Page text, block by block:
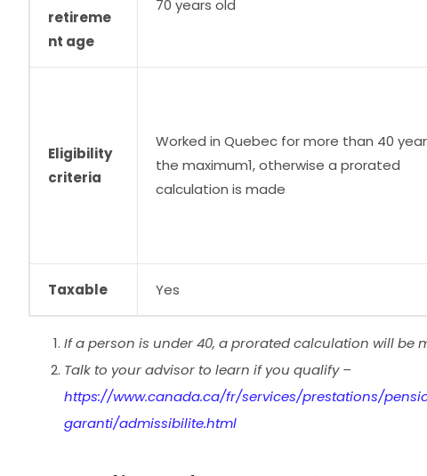
retireme
nt age
70 years old
Eligibility
criteria
Worked in Quebec for more than 40
the maximum1, otherwise a prorated
calculation is made
Taxable Yes
If a person is under 40, a prorated calculation will be
Talk to your advisor to learn if you qualify –
https://www.canada.ca/fr/services/prestations/
garanti/admissibilite.html